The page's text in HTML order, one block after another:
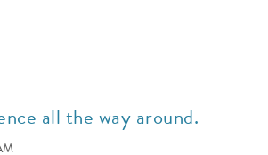
all the way around.